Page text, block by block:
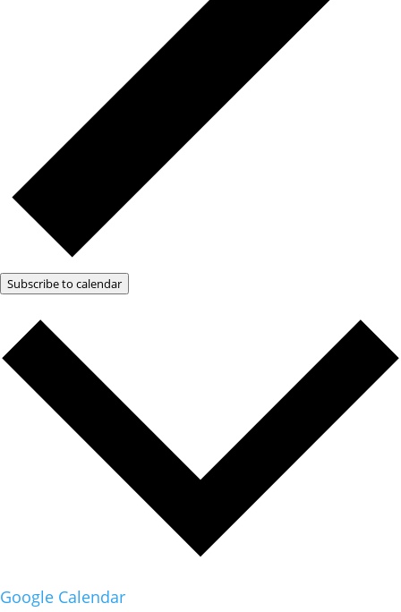
Subscribe to calendar
Google Calendar